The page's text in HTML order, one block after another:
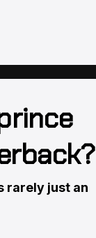
rarely just an